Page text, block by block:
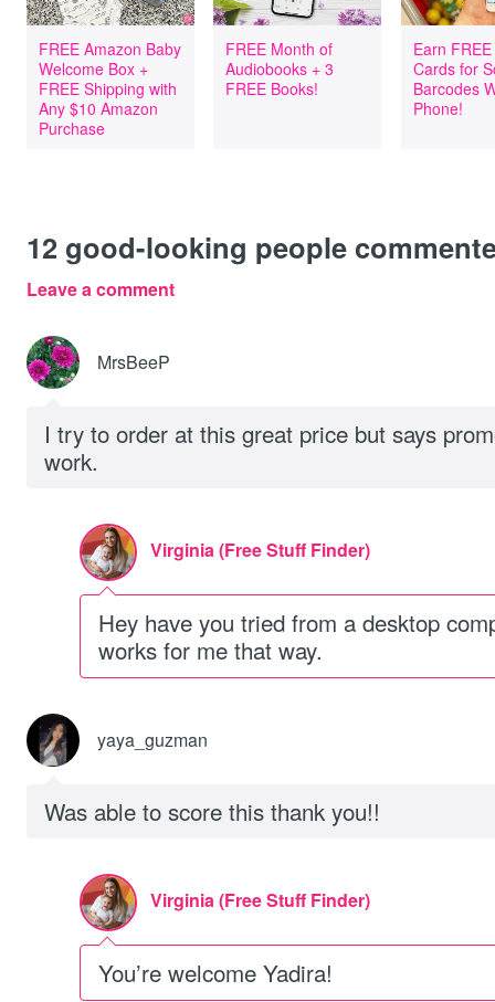
FREE Amazon Baby
Welcome Box +
FREE Shipping with
Any $10 Amazon
Purchase
FREE Month of
Audiobooks + 3
FREE Books!
Earn
Cards for
Barcodes
Phone!
12 good-looking people
Leave a comment
MrsBeeP
I try to order at this great price but says
work.
Virginia (Free Stuff Finder)
Hey have you tried from a desktop
works for me that way.
yaya_guzman
Was able to score this thank you!!
Virginia (Free Stuff Finder)
You’re welcome Yadira!